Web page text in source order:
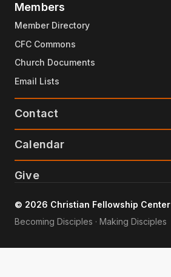
Members
Member Directory
CFC Commons
Church Documents
Email Lists
Contact
Calendar
Give
© 2026 Christian Fellowship Center
Becoming Disciples · Making Disciples